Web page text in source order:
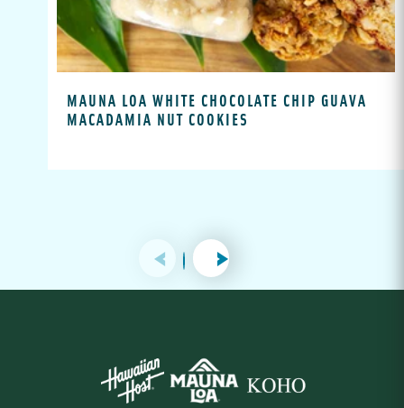
MAUNA LOA WHITE CHOCOLATE CHIP GUAVA
MACADAMIA NUT COOKIES